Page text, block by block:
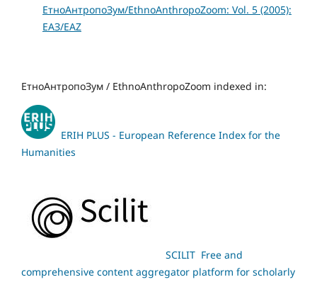
ЕтноАнтропоЗум/EthnoAnthropoZoom: Vol. 5 (2005):
ЕАЗ/EAZ
ЕтноАнтропоЗум / EthnoAnthropoZoom indexed in:
ERIH PLUS - European Reference Index for the
Humanities
SCILIT Free and
comprehensive content aggregator platform for scholarly